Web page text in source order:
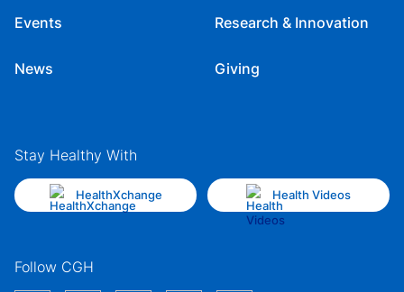
Events
News
Research & Innovation
Giving
Stay Healthy With
HealthXchange Health Videos
Follow CGH